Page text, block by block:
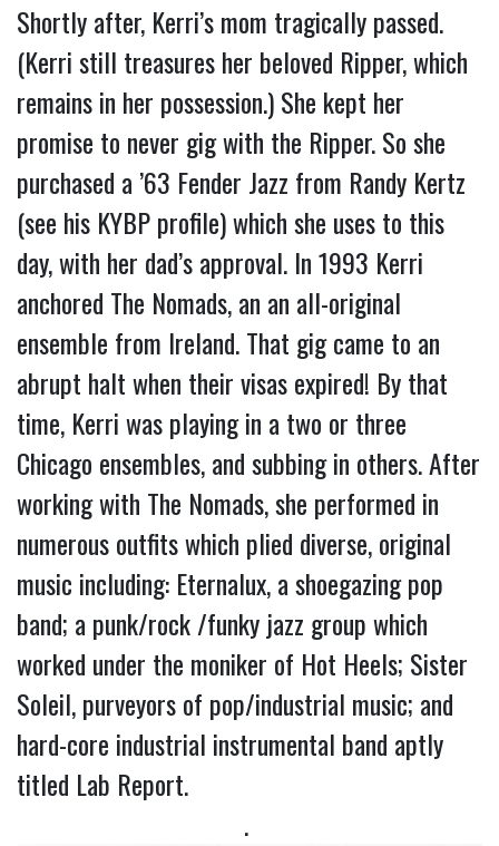
Shortly after, Kerri’s mom tragically passed.
(Kerri still treasures her beloved Ripper, which
remains in her possession.) She kept her
promise to never gig with the Ripper. So she
purchased a ’63 Fender Jazz from Randy Kertz
(see his KYBP profile) which she uses to this
day, with her dad’s approval. In 1993 Kerri
anchored The Nomads, an an all-original
ensemble from Ireland. That gig came to an
abrupt halt when their visas expired! By that
time, Kerri was playing in a two or three
Chicago ensembles, and subbing in others. After
working with The Nomads, she performed in
numerous outfits which plied diverse, original
music including: Eternalux, a shoegazing pop
band; a punk/rock /funky jazz group which
worked under the moniker of Hot Heels; Sister
Soleil, purveyors of pop/industrial music; and
hard-core industrial instrumental band aptly
titled Lab Report.
.